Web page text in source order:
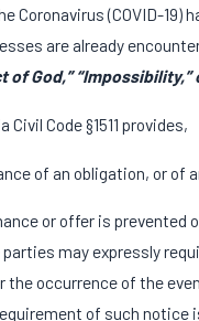
Coronavirus (COVID-
are already
of God,”
Code §1511 provides,
of an obligation, or of
or offer is
parties may expressly
the occurrence of the
of such notice